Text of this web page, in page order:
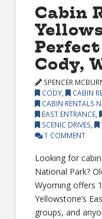
Cabin
Cody,
SPENCER
CODY, CABIN
CABIN RENTALS
EAST ENTRANCE,
SCENIC DRIVES,
1 COMMENT
Looking for
National Park?
Wyoming offers
Yellowstone’s
groups, and